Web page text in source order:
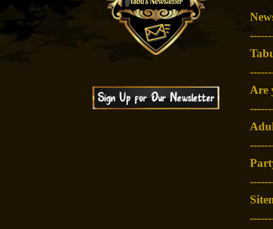
-
-
Are
-
-
-